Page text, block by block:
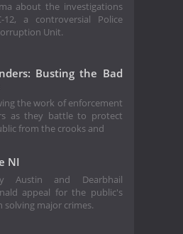
about the investigations
12, a controversial Police
Unit.
Busting the Bad
the work of enforcement
as they battle to protect
from the crooks and
NI
Austin and Dearbhail
appeal for the public's
solving major crimes.